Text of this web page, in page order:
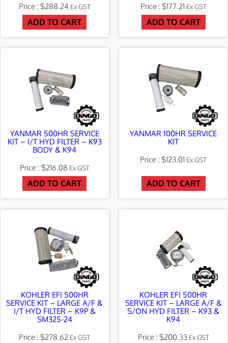
t
e
s
$288.24 Ex GST
ADD TO CART
$177.21 Ex GST
ADD TO CART
YANMAR 500HR SERVICE
KIT – I/T HYD FILTER – K93
BODY & K94
$216.08 Ex GST
ADD TO CART
YANMAR 100HR SERVICE
KIT
$123.01 Ex GST
ADD TO CART
KOHLER EFI 500HR
SERVICE KIT – LARGE A/F &
I/T HYD FILTER – K9P &
SM325-24
$278.62 Ex GST
KOHLER EFI 500HR
SERVICE KIT – LARGE A/F &
S/ON HYD FILTER – K93 &
K94
$200.33 Ex GST